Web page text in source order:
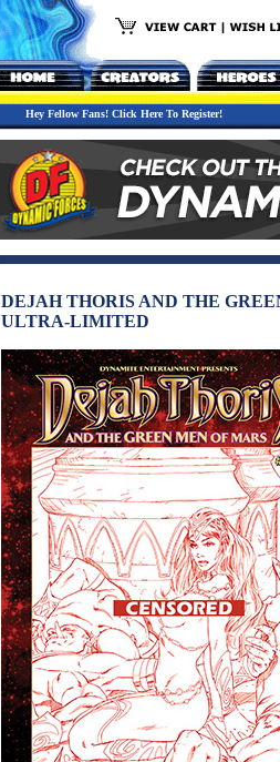
Hey Fellow Fans! Click Here To Register!
DEJAH THORIS AND THE
ULTRA-LIMITED